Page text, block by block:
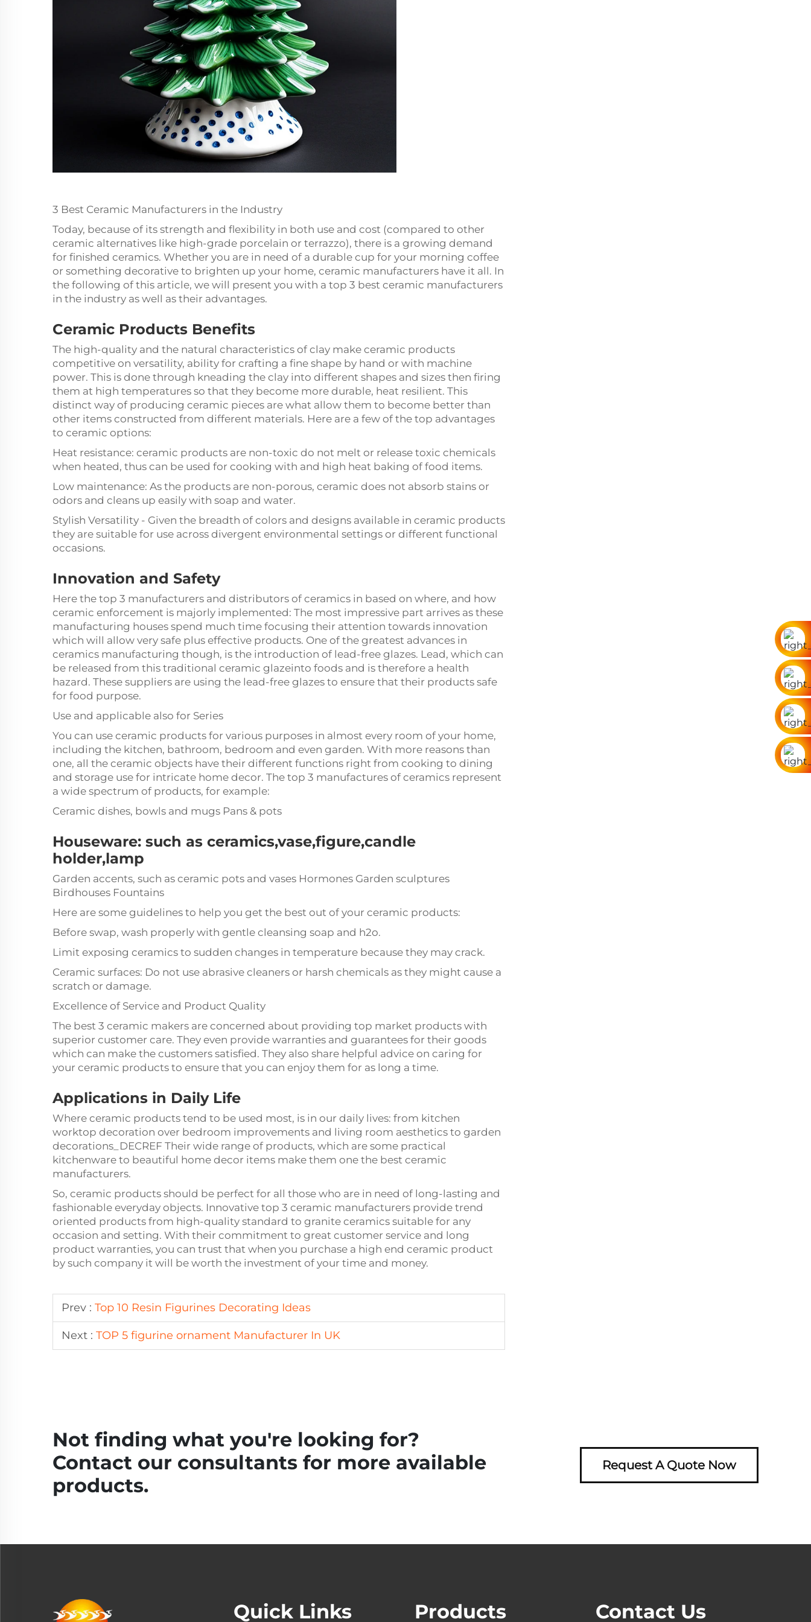
3 Best Ceramic Manufacturers in the Industry
Today, because of its strength and flexibility in both use and cost (compared to other
ceramic alternatives like high-grade porcelain or terrazzo), there is a growing demand
for finished ceramics. Whether you are in need of a durable cup for your morning coffee
or something decorative to brighten up your home, ceramic manufacturers have it all. In
the following of this article, we will present you with a top 3 best ceramic manufacturers
in the industry as well as their advantages.
Ceramic Products Benefits
The high-quality and the natural characteristics of clay make ceramic products
competitive on versatility, ability for crafting a fine shape by hand or with machine
power. This is done through kneading the clay into different shapes and sizes then firing
them at high temperatures so that they become more durable, heat resilient. This
distinct way of producing ceramic pieces are what allow them to become better than
other items constructed from different materials. Here are a few of the top advantages
to ceramic options:
Heat resistance: ceramic products are non-toxic do not melt or release toxic chemicals
when heated, thus can be used for cooking with and high heat baking of food items.
Low maintenance: As the products are non-porous, ceramic does not absorb stains or
odors and cleans up easily with soap and water.
Stylish Versatility - Given the breadth of colors and designs available in ceramic products
they are suitable for use across divergent environmental settings or different functional
occasions.
Innovation and Safety
Here the top 3 manufacturers and distributors of ceramics in based on where, and how
ceramic enforcement is majorly implemented: The most impressive part arrives as these
manufacturing houses spend much time focusing their attention towards innovation
which will allow very safe plus effective products. One of the greatest advances in
ceramics manufacturing though, is the introduction of lead-free glazes. Lead, which can
be released from this traditional ceramic glazeinto foods and is therefore a health
hazard. These suppliers are using the lead-free glazes to ensure that their products safe
for food purpose.
Use and applicable also for Series
You can use ceramic products for various purposes in almost every room of your home,
including the kitchen, bathroom, bedroom and even garden. With more reasons than
one, all the ceramic objects have their different functions right from cooking to dining
and storage use for intricate home decor. The top 3 manufactures of ceramics represent
a wide spectrum of products, for example:
Ceramic dishes, bowls and mugs Pans & pots
Houseware: such as ceramics,vase,figure,candle
holder,lamp
Garden accents, such as ceramic pots and vases Hormones Garden sculptures
Birdhouses Fountains
Here are some guidelines to help you get the best out of your ceramic products:
Before swap, wash properly with gentle cleansing soap and h2o.
Limit exposing ceramics to sudden changes in temperature because they may crack.
Ceramic surfaces: Do not use abrasive cleaners or harsh chemicals as they might cause a
scratch or damage.
Excellence of Service and Product Quality
The best 3 ceramic makers are concerned about providing top market products with
superior customer care. They even provide warranties and guarantees for their goods
which can make the customers satisfied. They also share helpful advice on caring for
your ceramic products to ensure that you can enjoy them for as long a time.
Applications in Daily Life
Where ceramic products tend to be used most, is in our daily lives: from kitchen
worktop decoration over bedroom improvements and living room aesthetics to garden
decorations_DECREF Their wide range of products, which are some practical
kitchenware to beautiful home decor items make them one the best ceramic
manufacturers.
So, ceramic products should be perfect for all those who are in need of long-lasting and
fashionable everyday objects. Innovative top 3 ceramic manufacturers provide trend
oriented products from high-quality standard to granite ceramics suitable for any
occasion and setting. With their commitment to great customer service and long
product warranties, you can trust that when you purchase a high end ceramic product
by such company it will be worth the investment of your time and money.
Prev : Top 10 Resin Figurines Decorating Ideas
Next : TOP 5 figurine ornament Manufacturer In UK
Not finding what you're looking for?
Contact our consultants for more available
products.
Request A Quote Now
Quick Links Products Contact Us